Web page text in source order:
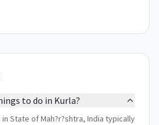
to do in Kurla?
State of Mah?r?shtra, India typically